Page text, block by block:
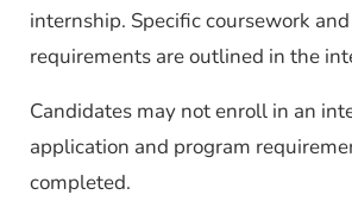
internship. Specific coursework
requirements are outlined in the
Candidates may not enroll in an
application and program
completed.